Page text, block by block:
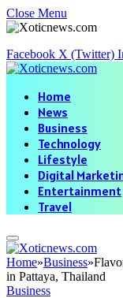
Close Menu
Facebook X (Twitter)
Home
News
Business
Technology
Lifestyle
Digital
Entertainment
Travel
Home»Business»
in Pattaya, Thailand
Business